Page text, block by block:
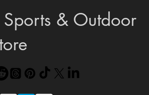
& Outdoor